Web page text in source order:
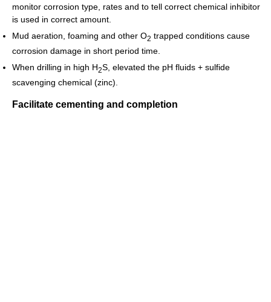
monitor corrosion type, rates and to tell correct chemical inhibitor
is used in correct amount.
Mud aeration, foaming and other O2 trapped conditions cause
corrosion damage in short period time.
When drilling in high H2S, elevated the pH fluids + sulfide
scavenging chemical (zinc).
Facilitate cementing and completion